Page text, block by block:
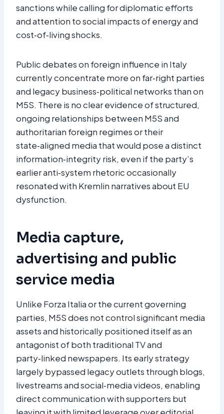
sanctions while calling for diplomatic efforts
and attention to social impacts of energy and
cost‑of‑living shocks.
Public debates on foreign influence in Italy
currently concentrate more on far‑right parties
and legacy business‑political networks than on
M5S. There is no clear evidence of structured,
ongoing relationships between M5S and
authoritarian foreign regimes or their
state‑aligned media that would pose a distinct
information‑integrity risk, even if the party’s
earlier anti‑system rhetoric occasionally
resonated with Kremlin narratives about EU
dysfunction.
Media capture,
advertising and public
service media
Unlike Forza Italia or the current governing
parties, M5S does not control significant media
assets and historically positioned itself as an
antagonist of both traditional TV and
party‑linked newspapers. Its early strategy
largely bypassed legacy outlets through blogs,
livestreams and social‑media videos, enabling
direct communication with supporters but